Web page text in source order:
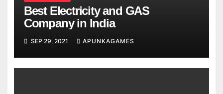
Best Electricity and GAS
Company in India
SEP 29, 2021 APUNKAGAMES